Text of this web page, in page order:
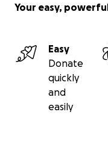
Your easy,
Easy
Donate
quickly
and
easily